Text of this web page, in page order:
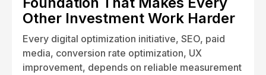
Other Investment Work Harder
Every digital optimization initiative, SEO, paid
media, conversion rate optimization, UX
improvement, depends on reliable measurement